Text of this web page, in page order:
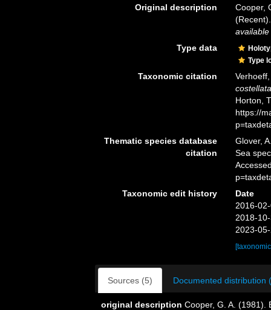
Original description
Cooper,
Type data
Type
Taxonomic citation
costellata
Horton,
https://
Thematic species database
citation
Glover,
Sea
Taxonomic edit history
Date
2016-
2018-
2023-
Sources (5) Documented distribution
original description Cooper, G. A. (1981).